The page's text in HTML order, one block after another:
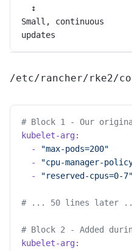
↕
Small, continuous
updates
/etc/rancher/rke2/
# Block 1 - Our
kubelet-arg:
  -
"max-pods=200"
  -
"cpu-manager-
  -
"reserved-cpus=0-7"
# ... 50 lines later
# Block 2 - Added
kubelet-arg: